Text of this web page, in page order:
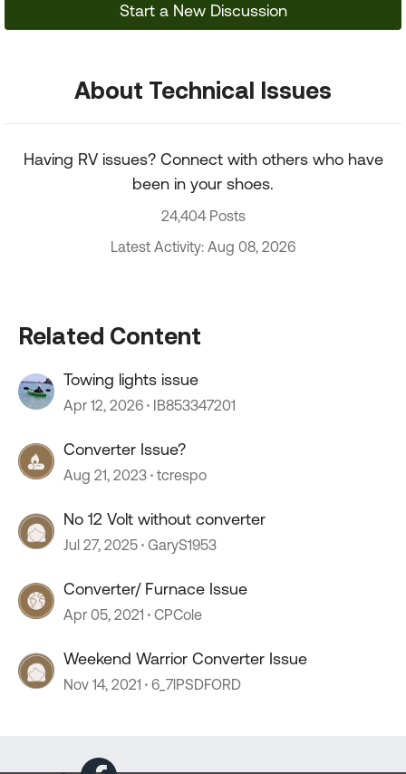
Start a New Discussion
About Technical Issues
Having RV issues? Connect with others who have
been in your shoes.
24,404 Posts
Latest Activity: Aug 08, 2026
Related Content
Towing lights issue
Apr 12, 2026 IB853347201
Converter Issue?
Aug 21, 2023 tcrespo
No 12 Volt without converter
Jul 27, 2025 GaryS1953
Converter/ Furnace Issue
Apr 05, 2021 CPCole
Weekend Warrior Converter Issue
Nov 14, 2021 6_7lPSDFORD